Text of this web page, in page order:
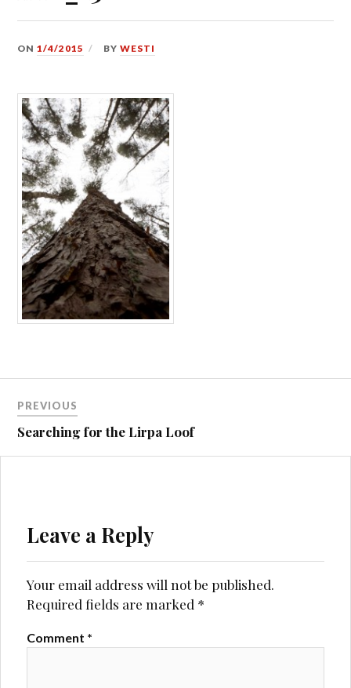
ON1/4/2015 BYWESTI
navigation
PREVIOUS
Searching for the Lirpa Loof
Leave a Reply
Your email address will not be published.
Required fields are marked *
Comment *